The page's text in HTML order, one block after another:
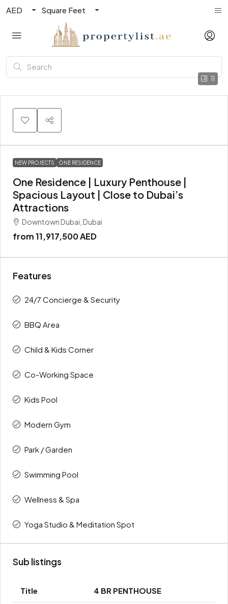
AED Square Feet
11
NEW PROJECTS ONE RESIDENCE
One Residence | Luxury Penthouse |
Spacious Layout | Close to Dubai’s
Attractions
Downtown Dubai, Dubai
from11,917,500 AED
Features
24/7 Concierge & Security
BBQ Area
Child & Kids Corner
Co-Working Space
Kids Pool
Modern Gym
Park / Garden
Swimming Pool
Wellness & Spa
Yoga Studio & Meditation Spot
Sub listings
4 BR PENTHOUSE